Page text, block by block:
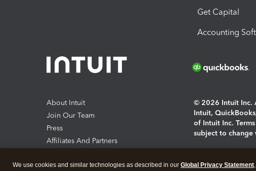
Get Capital
Accounting
About Intuit
Join Our Team
Press
Affiliates And Partners
© 2026 Intuit Inc.
Intuit,
of Intuit Inc.
subject to
We use cookies and similar technologies as described in our Global Privacy Statement